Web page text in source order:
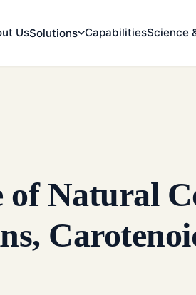
UsSolutions CapabilitiesScience
of Natural